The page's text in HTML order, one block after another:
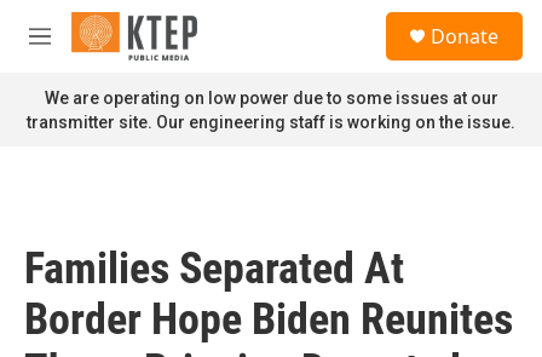
Skip to main content
M
n
u
Donate
We are operating on low power due to some issues at our
transmitter site. Our engineering staff is working on the issue.
Families Separated At
Border Hope Biden Reunites